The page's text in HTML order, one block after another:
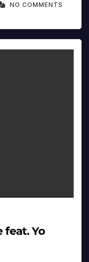
NO COMMENTS
feat. Yo